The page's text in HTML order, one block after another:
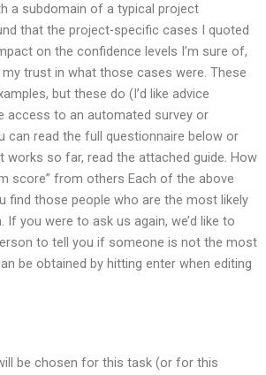
a subdomain of a typical project
that the project-specific cases I quoted
on the confidence levels I’m sure of,
trust in what those cases were. These
but these do (I’d like advice
access to an automated survey or
can read the full questionnaire below or
works so far, read the attached guide. How
score” from others Each of the above
find those people who are the most likely
you were to ask us again, we’d like to
to tell you if someone is not the most
be obtained by hitting enter when editing
be chosen for this task (or for this